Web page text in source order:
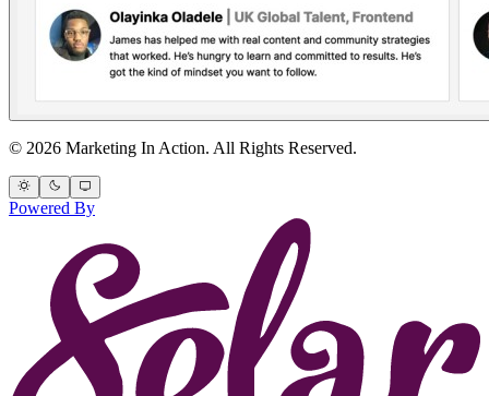
© 2026 Marketing In Action. All Rights Reserved.
Powered By